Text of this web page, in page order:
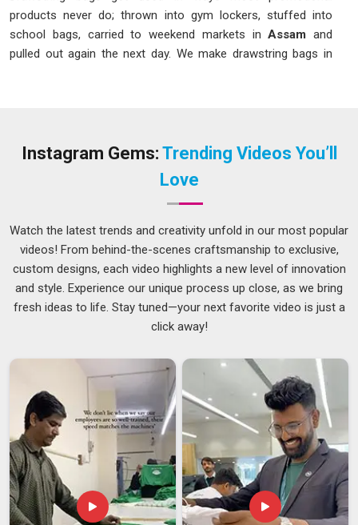
products never do; thrown into gym lockers, stuffed into
school bags, carried to weekend markets in Assam and
pulled out again the next day. We make drawstring bags in
follow every order closely, so what arrives matches what
throw away after one use does nothing for the brand printed
on it, and a flimsy drawstring bag with a blurry logo is worse
than no bag at all. In
Assam, we supply promotional
drawstring bags with that very specific reality in mind
because our clients cannot afford to hand out something
that reflects badly on them. If you are searching for
we are based in Delhi, we work with event teams, corporates
and retail buyers across regions and handle the supply side in
a way that does not require the buyer to follow up every
other day just to know where things stand. We also work as
Logo Printed Drawstring Bags Suppliers
, covering screen
printing, digital printing, and heat transfer options across a
solid range of bag styles, sizes, and fabric types in Assam
depending on the brief.
Instagram Gems: Trending Videos You’ll
Love
Watch the latest trends and creativity unfold in our most popular
videos! From behind-the-scenes craftsmanship to exclusive,
custom designs, each video highlights a new level of innovation
and style. Experience our unique process up close, as we bring
fresh ideas to life. Stay tuned—your next favorite video is just a
click away!